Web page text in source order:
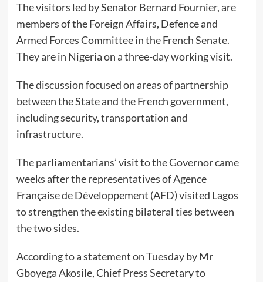
The visitors led by Senator Bernard Fournier, are
members of the Foreign Affairs, Defence and
Armed Forces Committee in the French Senate.
They are in Nigeria on a three-day working visit.
The discussion focused on areas of partnership
between the State and the French government,
including security, transportation and
infrastructure.
The parliamentarians’ visit to the Governor came
weeks after the representatives of Agence
Française de Développement (AFD) visited Lagos
to strengthen the existing bilateral ties between
the two sides.
According to a statement on Tuesday by Mr
Gboyega Akosile, Chief Press Secretary to